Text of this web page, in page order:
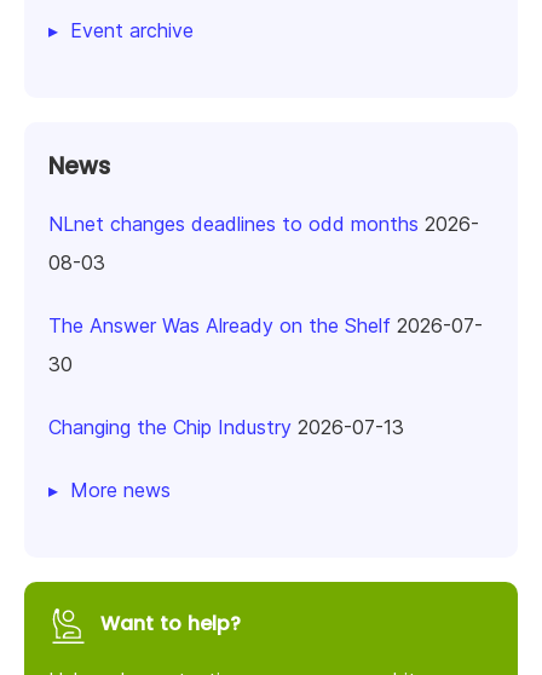
Event archive
News
NLnet changes deadlines to odd months 2026-
08-03
The Answer Was Already on the Shelf 2026-07-
30
Changing the Chip Industry 2026-07-13
More news
Want to help?